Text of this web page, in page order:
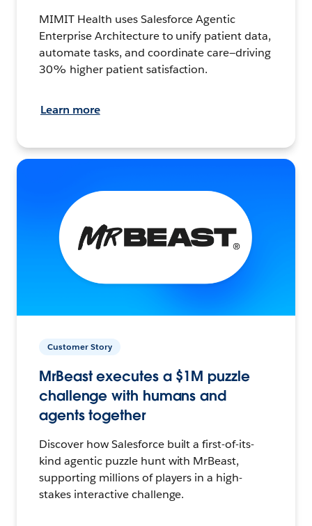
MIMIT Health uses Salesforce Agentic
Enterprise Architecture to unify patient data,
automate tasks, and coordinate care—driving
30% higher patient satisfaction.
Learn more
Customer Story
MrBeast executes a $1M puzzle
challenge with humans and
agents together
Discover how Salesforce built a first-of-its-
kind agentic puzzle hunt with MrBeast,
supporting millions of players in a high-
stakes interactive challenge.